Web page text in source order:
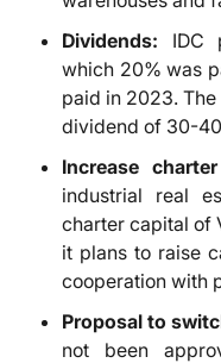
Dividends: IDC
which 20% was
paid in 2023.
dividend of 30-
Increase
industrial real
charter capital of
it plans to raise
cooperation with
Proposal to
not been